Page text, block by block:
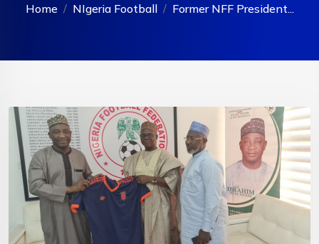
Home NIgeria Football Former NFF President...